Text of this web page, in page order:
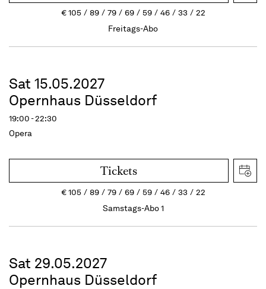
€105 89 79 69 59 46 33
22
Freitags-Abo
Sat 15.05.2027
Opernhaus Düsseldorf
19:00 - 22:30
Opera
Tickets
€105 89 79 69 59 46 33
22
Samstags-Abo 1
Sat 29.05.2027
Opernhaus Düsseldorf